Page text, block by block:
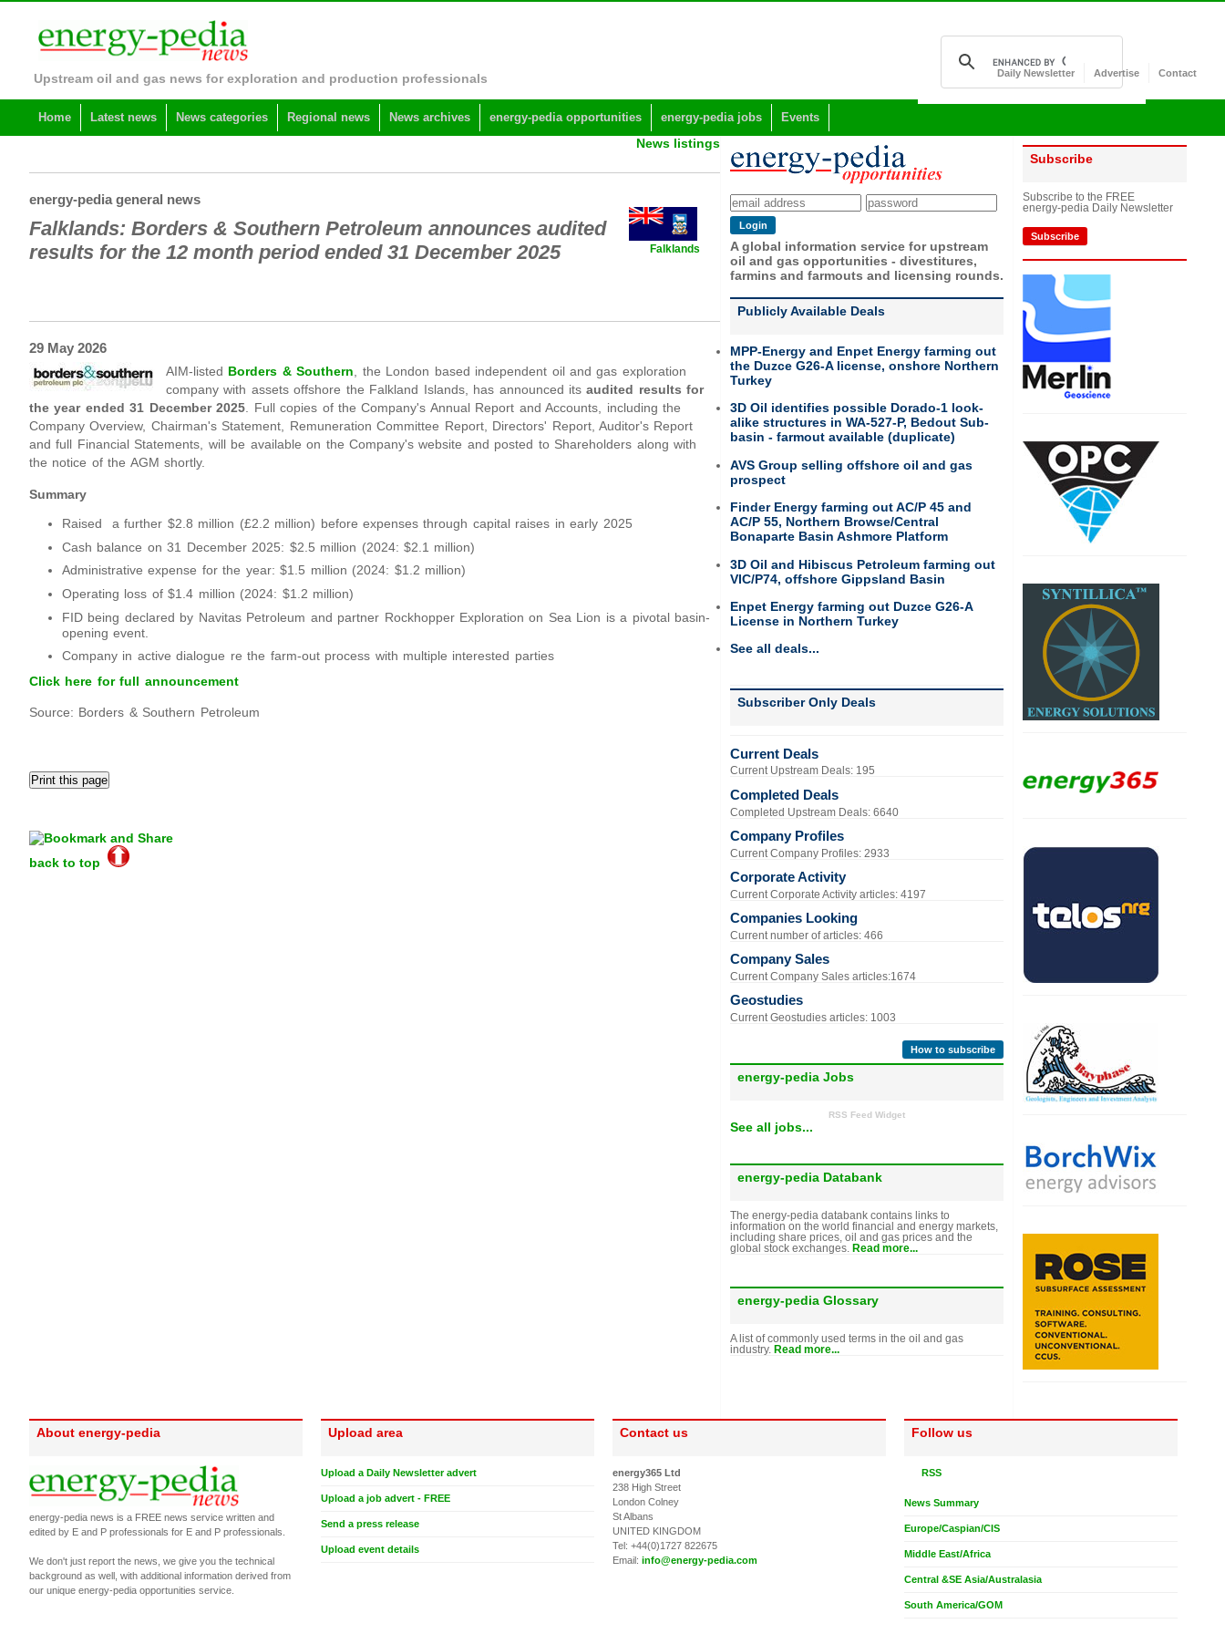
Upstream oil and gas news for exploration and production professionals Daily Newsletter Advertise Contact
Home Latest news News categories Regional news News archives energy-pedia opportunities energy-pedia jobs Events
News listings
energy-pedia general news
Falklands
Falklands: Borders & Southern Petroleum announces audited
results for the 12 month period ended 31 December 2025
29 May 2026
AIM-listed Borders & Southern, the London based independent oil and gas exploration
company with assets offshore the Falkland Islands, has announced itsaudited results for
the year ended 31 December 2025. Full copies of the Company's Annual Report and Accounts, including the
Company Overview, Chairman's Statement, Remuneration Committee Report, Directors' Report, Auditor's Report
and full Financial Statements, will be available on the Company's website and posted to Shareholders along with
the notice of the AGM shortly.
Summary
Raised a further $2.8 million (£2.2 million) before expenses through capital raises in early 2025
Cash balance on 31 December 2025: $2.5 million (2024: $2.1 million)
Administrative expense for the year: $1.5 million (2024: $1.2 million)
Operating loss of $1.4 million (2024: $1.2 million)
FID being declared by Navitas Petroleum and partner Rockhopper Exploration on Sea Lion is a pivotal basin-
opening event.
Company in active dialogue re the farm-out process with multiple interested parties
Click here for full announcement
Source: Borders & Southern Petroleum
back to top
A global information service for upstream
oil and gas opportunities - divestitures,
farmins and farmouts and licensing rounds.
Publicly Available Deals
MPP-Energy and Enpet Energy farming out
the Duzce G26-A license, onshore Northern
Turkey
3D Oil identifies possible Dorado-1 look-
alike structures in WA-527-P, Bedout Sub-
basin - farmout available (duplicate)
AVS Group selling offshore oil and gas
prospect
Finder Energy farming out AC/P 45 and
AC/P 55, Northern Browse/Central
Bonaparte Basin Ashmore Platform
3D Oil and Hibiscus Petroleum farming out
VIC/P74, offshore Gippsland Basin
Enpet Energy farming out Duzce G26-A
License in Northern Turkey
See all deals...
Subscriber Only Deals
Current Deals
Current Upstream Deals: 195
Completed Deals
Completed Upstream Deals: 6640
Company Profiles
Current Company Profiles: 2933
Corporate Activity
Current Corporate Activity articles: 4197
Companies Looking
Current number of articles: 466
Company Sales
Current Company Sales articles:1674
Geostudies
Current Geostudies articles: 1003
How to subscribe
energy-pedia Jobs
RSS Feed Widget
See all jobs...
energy-pedia Databank
The energy-pedia databank contains links to
information on the world financial and energy markets,
including share prices, oil and gas prices and the
global stock exchanges.
Read more...
energy-pedia Glossary
A list of commonly used terms in the oil and gas
industry. Read more...
Subscribe
Subscribe to the FREE
energy-pedia Daily Newsletter
Subscribe
About energy-pedia
energy-pedia news is a FREE news service written and
edited by E and P professionals for E and P professionals.
We don't just report the news, we give you the technical
background as well, with additional information derived from
our unique energy-pedia opportunities service.
Upload area
Upload a Daily Newsletter advert
Upload a job advert - FREE
Send a press release
Upload event details
Contact us
energy365 Ltd
238 High Street
London Colney
St Albans
UNITED KINGDOM
Tel: +44(0)1727 822675
Email: info@energy-pedia.com
Follow us
RSS
News Summary
Europe/Caspian/CIS
Middle East/Africa
Central &SE Asia/Australasia
South America/GOM